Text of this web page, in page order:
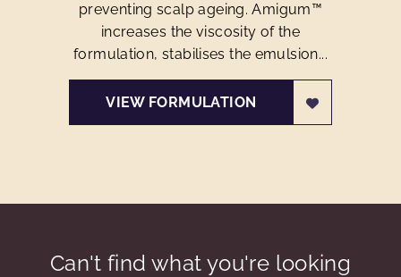
preventing scalp ageing. Amigum™
increases the viscosity of the
formulation, stabilises the emulsion...
VIEW FORMULATION
Can't find what you're looking